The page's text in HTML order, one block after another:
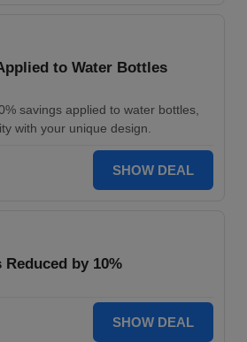
to Water Bottles
savings applied to water bottles,
with your unique design.
SHOW DEAL
by 10%
SHOW DEAL